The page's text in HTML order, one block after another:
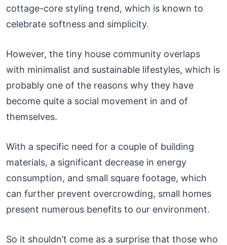
cottage-core styling trend, which is known to
celebrate softness and simplicity.
However, the tiny house community overlaps
with minimalist and sustainable lifestyles, which is
probably one of the reasons why they have
become quite a social movement in and of
themselves.
With a specific need for a couple of building
materials, a significant decrease in energy
consumption, and small square footage, which
can further prevent overcrowding, small homes
present numerous benefits to our environment.
So it shouldn’t come as a surprise that those who